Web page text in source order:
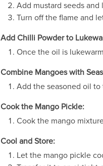
Add mustard seeds and
Turn off the flame and
Add Chilli Powder to
Once the oil is
Combine Mangoes with
Add the seasoned oil
Cook the Mango Pickle:
Cook the mango
Cool and Store:
Let the mango pickle